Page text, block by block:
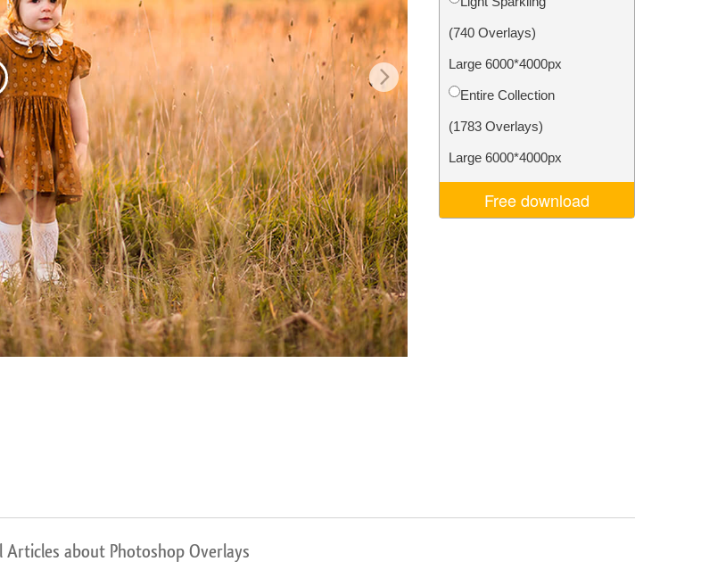
Jewellery Photo Editing AI Training Data Video Editing Services
(740 Overlays)
Large 6000*4000px
Entire Collection
(1783 Overlays)
Large 6000*4000px
Free download
Articles about Photoshop Overlays